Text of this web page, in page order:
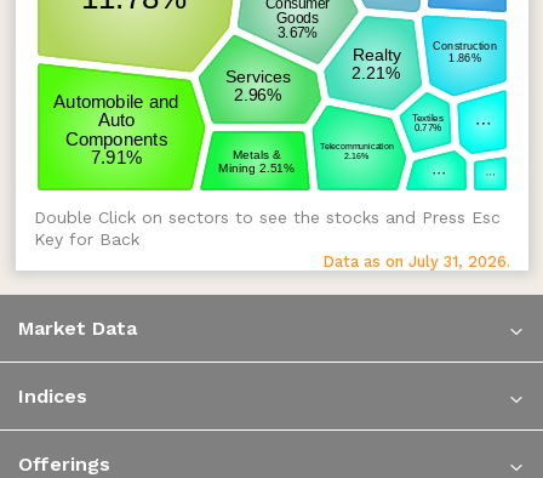
Double Click on sectors to see the stocks and Press Esc
Key for Back
Data as on July 31, 2026.
Market Data
Indices
Offerings